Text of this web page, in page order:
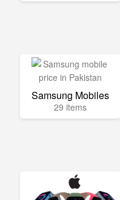
Samsung Mobiles
29 items